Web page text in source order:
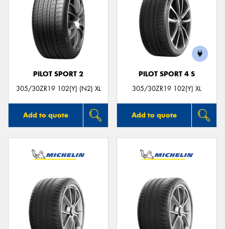
PILOT SPORT 2
305/30ZR19 102(Y) (N2) XL
Add to quote
PILOT SPORT 4 S
305/30ZR19 102(Y) XL
Add to quote
Send